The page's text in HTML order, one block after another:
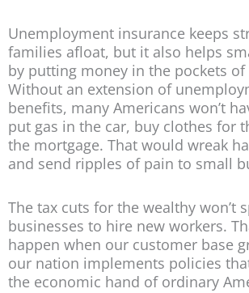
Unemployment insurance keeps
families afloat, but it also helps
by putting money in the pockets
Without an extension of
benefits, many Americans won’t
put gas in the car, buy clothes for
the mortgage. That would wreak
and send ripples of pain to small
The tax cuts for the wealthy won’t
businesses to hire new workers.
happen when our customer base
our nation implements policies
the economic hand of ordinary